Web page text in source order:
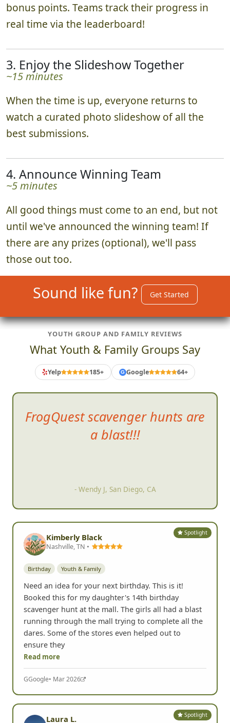
bonus points. Teams track their progress in
real time via the leaderboard!
3. Enjoy the Slideshow Together
~15 minutes
When the time is up, everyone returns to
watch a curated photo slideshow of all the
best submissions.
4. Announce Winning Team
~5 minutes
All good things must come to an end, but not
until we've announced the winning team! If
there are any prizes (optional), we'll pass
those out too.
Sound like fun? Get Started
YOUTH GROUP AND FAMILY REVIEWS
What Youth & Family Groups Say
Yelp 185+ G Google 64+
FrogQuest scavengerhunts are
a blast!!!
- Wendy J, San Diego, CA
Spotlight
Kimberly Black
Nashville, TN •
Birthday Youth & Family
Need an idea for your next birthday. This is it!
Booked this for my daughter's 14th birthday
scavenger hunt at the mall. The girls all had a blast
running through the mall trying to complete all the
dares. Some of the stores even helped out to
ensure they
Read more
GGoogle• Mar 2026
Spotlight
Laura L.